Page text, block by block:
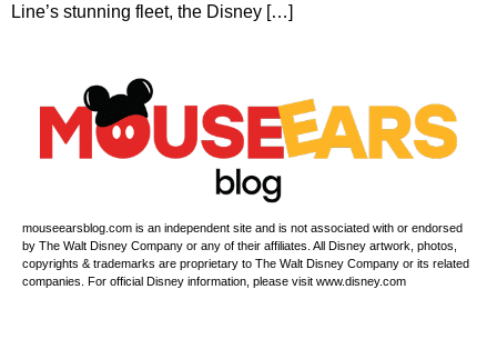
Line’s stunning fleet, the Disney […]
mouseearsblog.com is an independent site and is not associated with or endorsed
by The Walt Disney Company or any of their affiliates. All Disney artwork, photos,
copyrights & trademarks are proprietary to The Walt Disney Company or its related
companies. For official Disney information, please visit www.disney.com